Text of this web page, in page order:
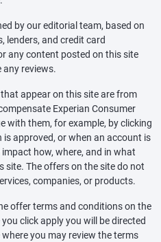
by our editorial team, based on
lenders, and credit card
any content posted on this site
any reviews.
appear on this site are from
Experian Consumer
with them, for example, by clicking
approved, or when an account is
how, where, and in what
site. The offers on the site do not
companies, or products.
offer terms and conditions on the
click apply you will be directed
you may review the terms